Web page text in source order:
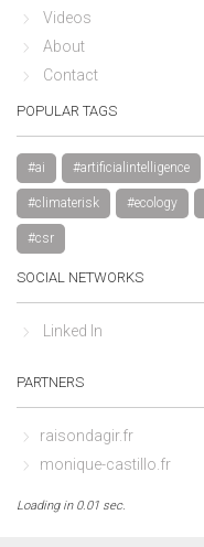
Videos
About
Contact
POPULAR TAGS
#ai #artificialintelligence
#climaterisk #ecology
#csr
SOCIAL NETWORKS
Linked In
PARTNERS
raisondagir.fr
monique-castillo.fr
Loading in 0.01 sec.